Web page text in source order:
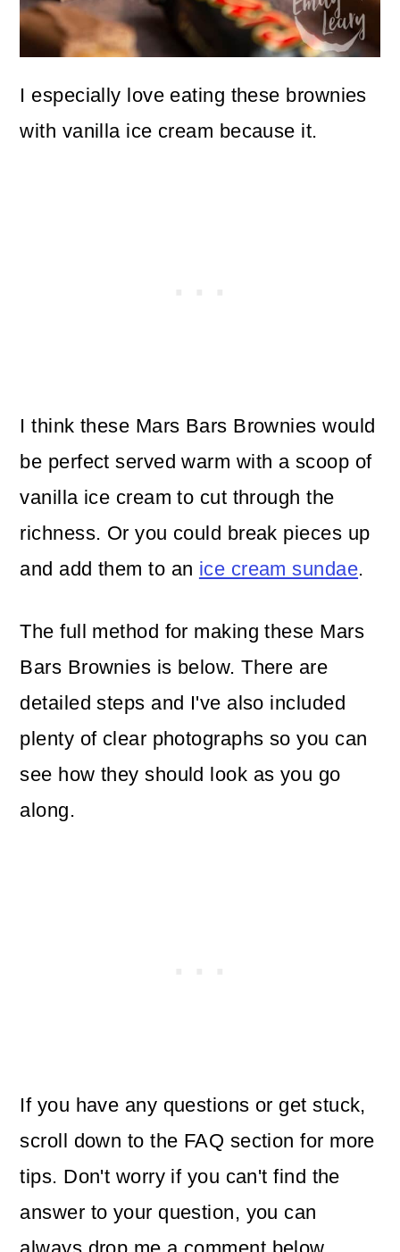
I especially love eating these brownies
with vanilla ice cream because it.
I think these Mars Bars Brownies would
be perfect served warm with a scoop of
vanilla ice cream to cut through the
richness. Or you could break pieces up
and add them to an ice cream sundae.
The full method for making these Mars
Bars Brownies is below. There are
detailed steps and I've also included
plenty of clear photographs so you can
see how they should look as you go
along.
If you have any questions or get stuck,
scroll down to the FAQ section for more
tips. Don't worry if you can't find the
answer to your question, you can